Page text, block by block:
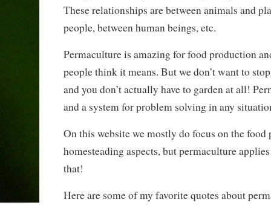
These relationships are between animals and
people, between human beings, etc.
Permaculture is amazing for food production
people think it means. But we don’t want to
and you don’t actually have to garden at all!
and a system for problem solving in any
On this website we mostly do focus on the food
homesteading aspects, but permaculture
that!
Here are some of my favorite quotes about